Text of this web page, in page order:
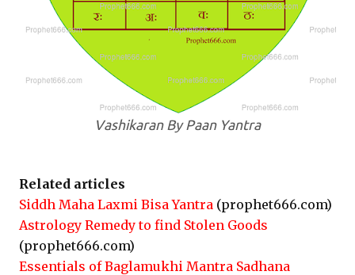
Vashikaran By Paan Yantra
Related articles
Siddh Maha Laxmi Bisa Yantra (prophet666.com)
Astrology Remedy to find Stolen Goods
(prophet666.com)
Essentials of Baglamukhi Mantra Sadhana